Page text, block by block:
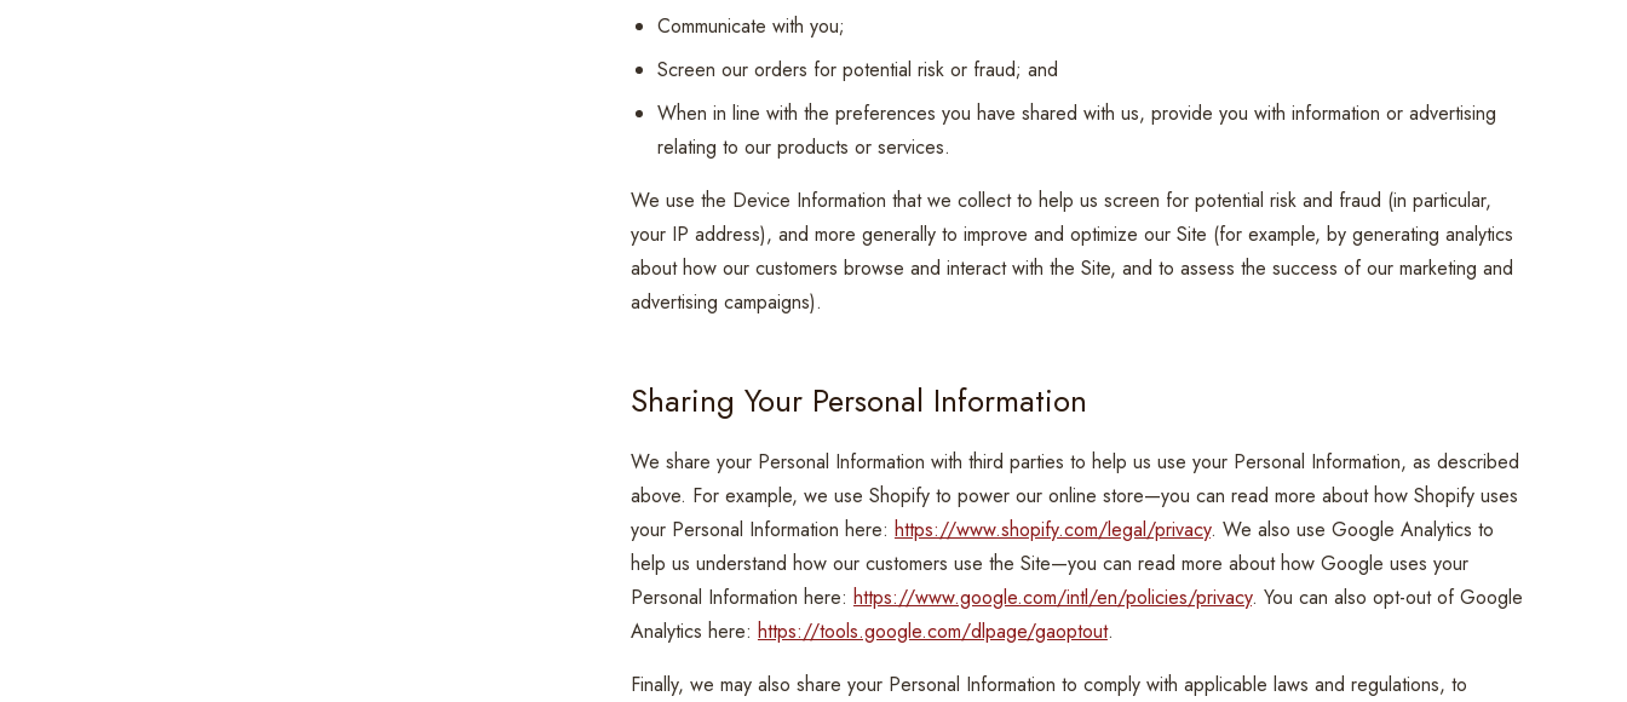
Communicate with you;
Screen our orders for potential risk or fraud; and
When in line with the preferences you have shared with us, provide you with information or advertising
relating to our products or services.
We use the Device Information that we collect to help us screen for potential risk and fraud (in particular,
your IP address), and more generally to improve and optimize our Site (for example, by generating analytics
about how our customers browse and interact with the Site, and to assess the success of our marketing and
advertising campaigns).
Sharing Your Personal Information
We share your Personal Information with third parties to help us use your Personal Information, as described
above. For example, we use Shopify to power our online store—you can read more about how Shopify uses
your Personal Information here: https://www.shopify.com/legal/privacy. We also use Google Analytics to
help us understand how our customers use the Site—you can read more about how Google uses your
Personal Information here: https://www.google.com/intl/en/policies/privacy. You can also opt-out of Google
Analytics here: https://tools.google.com/dlpage/gaoptout.
Finally, we may also share your Personal Information to comply with applicable laws and regulations, to